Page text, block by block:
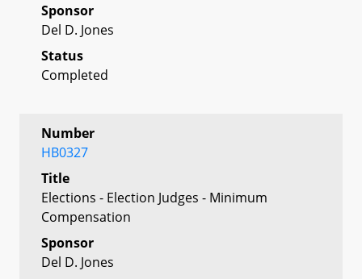
Sponsor
Del D. Jones
Status
Completed
Number
HB0327
Title
Elections - Election Judges - Minimum
Compensation
Sponsor
Del D. Jones